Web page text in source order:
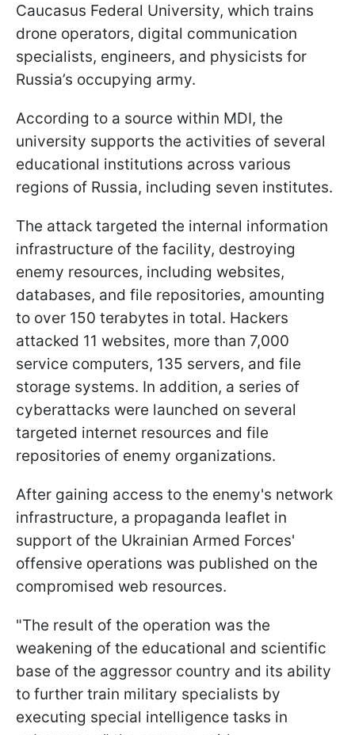
Caucasus Federal University, which trains
drone operators, digital communication
specialists, engineers, and physicists for
Russia’s occupying army.
According to a source within MDI, the
university supports the activities of several
educational institutions across various
regions of Russia, including seven institutes.
The attack targeted the internal information
infrastructure of the facility, destroying
enemy resources, including websites,
databases, and file repositories, amounting
to over 150 terabytes in total. Hackers
attacked 11 websites, more than 7,000
service computers, 135 servers, and file
storage systems. In addition, a series of
cyberattacks were launched on several
targeted internet resources and file
repositories of enemy organizations.
After gaining access to the enemy's network
infrastructure, a propaganda leaflet in
support of the Ukrainian Armed Forces'
offensive operations was published on the
compromised web resources.
"The result of the operation was the
weakening of the educational and scientific
base of the aggressor country and its ability
to further train military specialists by
executing special intelligence tasks in